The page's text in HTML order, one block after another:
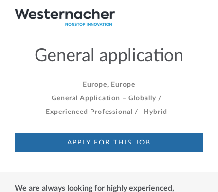
General application
Europe, Europe
General Application – Globally /
Experienced Professional /
Hybrid
APPLY FOR THIS JOB
We are always looking for highly experienced,